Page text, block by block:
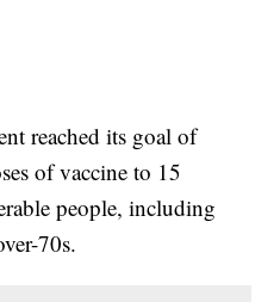
reached its goal of
of vaccine to 15
people, including
70s.